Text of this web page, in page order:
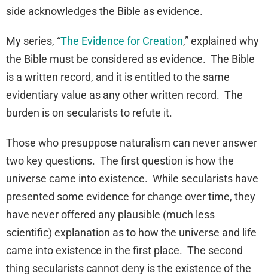
side acknowledges the Bible as evidence.
My series, “The Evidence for Creation,” explained why
the Bible must be considered as evidence. The Bible
is a written record, and it is entitled to the same
evidentiary value as any other written record. The
burden is on secularists to refute it.
Those who presuppose naturalism can never answer
two key questions. The first question is how the
universe came into existence. While secularists have
presented some evidence for change over time, they
have never offered any plausible (much less
scientific) explanation as to how the universe and life
came into existence in the first place. The second
thing secularists cannot deny is the existence of the